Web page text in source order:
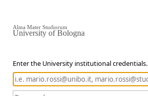
Enter the University institutional credentials.
Alma Mater Studiorum
University of Bologna